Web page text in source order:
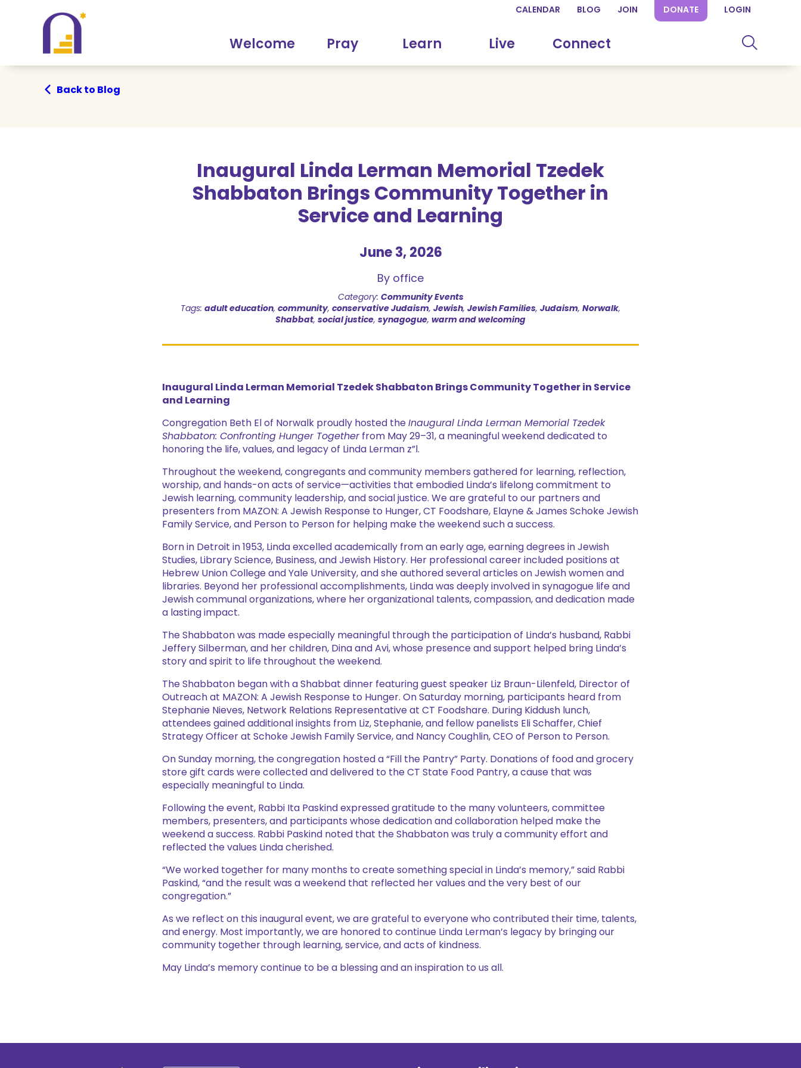
CALENDAR BLOG JOIN DONATE LOGIN
Welcome Pray Learn Live Connect
Back to Blog
Inaugural Linda Lerman Memorial Tzedek
Shabbaton Brings Community Together in
Service and Learning
June 3, 2026
By office
Category: Community Events
Tags: adult education, community, conservative Judaism, Jewish, Jewish Families, Judaism, Norwalk,
Shabbat, social justice, synagogue, warm and welcoming
Inaugural Linda Lerman Memorial Tzedek Shabbaton Brings Community Together in Service
and Learning
Congregation Beth El of Norwalk proudly hosted the Inaugural Linda Lerman Memorial Tzedek
Shabbaton: Confronting Hunger Togetherfrom May 29–31, a meaningful weekend dedicated to
honoring the life, values, and legacy of Linda Lerman z”l.
Throughout the weekend, congregants and community members gathered for learning, reflection,
worship, and hands-on acts of service—activities that embodied Linda’s lifelong commitment to
Jewish learning, community leadership, and social justice. We are grateful to our partners and
presenters from MAZON: A Jewish Response to Hunger, CT Foodshare, Elayne & James Schoke Jewish
Family Service, and Person to Person for helping make the weekend such a success.
Born in Detroit in 1953, Linda excelled academically from an early age, earning degrees in Jewish
Studies, Library Science, Business, and Jewish History. Her professional career included positions at
Hebrew Union College and Yale University, and she authored several articles on Jewish women and
libraries. Beyond her professional accomplishments, Linda was deeply involved in synagogue life and
Jewish communal organizations, where her organizational talents, compassion, and dedication made
a lasting impact.
The Shabbaton was made especially meaningful through the participation of Linda’s husband, Rabbi
Jeffery Silberman, and her children, Dina and Avi, whose presence and support helped bring Linda’s
story and spirit to life throughout the weekend.
The Shabbaton began with a Shabbat dinner featuring guest speaker Liz Braun-Lilenfeld, Director of
Outreach at MAZON: A Jewish Response to Hunger. On Saturday morning, participants heard from
Stephanie Nieves, Network Relations Representative at CT Foodshare. During Kiddush lunch,
attendees gained additional insights from Liz, Stephanie, and fellow panelists Eli Schaffer, Chief
Strategy Officer at Schoke Jewish Family Service, and Nancy Coughlin, CEO of Person to Person.
On Sunday morning, the congregation hosted a “Fill the Pantry” Party. Donations of food and grocery
store gift cards were collected and delivered to the CT State Food Pantry, a cause that was
especially meaningful to Linda.
Following the event, Rabbi Ita Paskind expressed gratitude to the many volunteers, committee
members, presenters, and participants whose dedication and collaboration helped make the
weekend a success. Rabbi Paskind noted that the Shabbaton was truly a community effort and
reflected the values Linda cherished.
“We worked together for many months to create something special in Linda’s memory,” said Rabbi
Paskind, “and the result was a weekend that reflected her values and the very best of our
congregation.”
As we reflect on this inaugural event, we are grateful to everyone who contributed their time, talents,
and energy. Most importantly, we are honored to continue Linda Lerman’s legacy by bringing our
community together through learning, service, and acts of kindness.
May Linda’s memory continue to be a blessing and an inspiration to us all.